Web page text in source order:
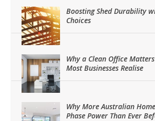
Boosting Shed Durability
Choices
Why a Clean Office
Most Businesses Realise
Why More Australian
Phase Power Than Ever